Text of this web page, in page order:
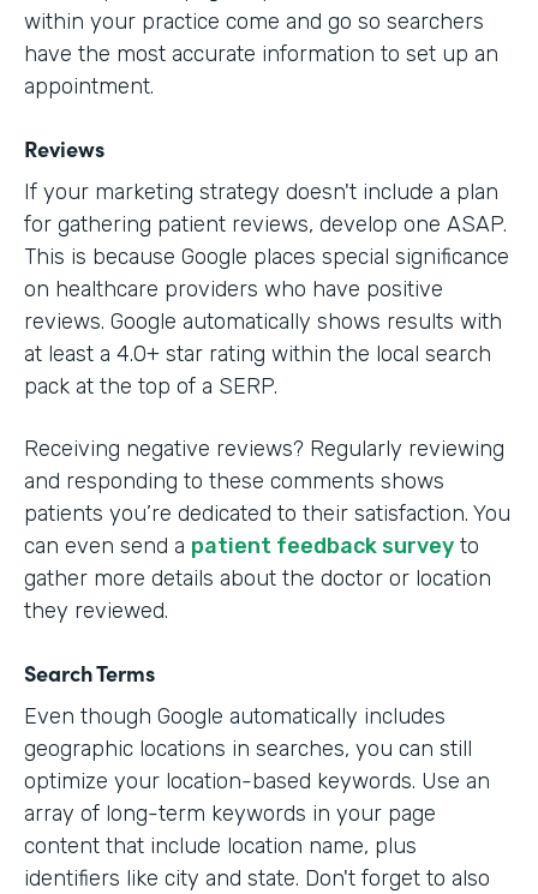
within your practice come and go so searchers
have the most accurate information to set up an
appointment.
Reviews
If your marketing strategy doesn't include a plan
for gathering patient reviews, develop one ASAP.
This is because Google places special significance
on healthcare providers who have positive
reviews. Google automatically shows results with
at least a 4.0+ star rating within the local search
pack at the top of a SERP.
Receiving negative reviews? Regularly reviewing
and responding to these comments shows
patients you’re dedicated to their satisfaction. You
can even send a patient feedback survey to
gather more details about the doctor or location
they reviewed.
Search Terms
Even though Google automatically includes
geographic locations in searches, you can still
optimize your location-based keywords. Use an
array of long-term keywords in your page
content that include location name, plus
identifiers like city and state. Don't forget to also